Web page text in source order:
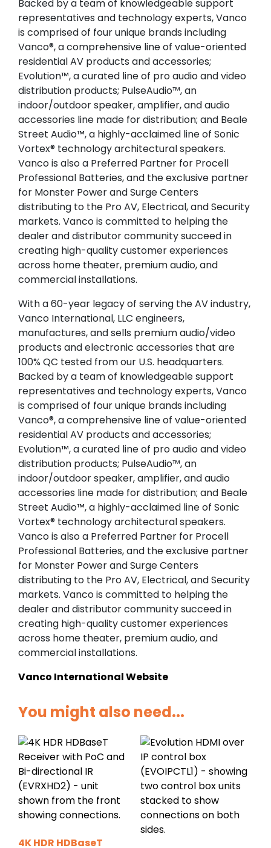
Backed by a team of knowledgeable support
representatives and technology experts, Vanco
is comprised of four unique brands including
Vanco®, a comprehensive line of value-oriented
residential AV products and accessories;
Evolution™, a curated line of pro audio and video
distribution products; PulseAudio™, an
indoor/outdoor speaker, amplifier, and audio
accessories line made for distribution; and Beale
Street Audio™, a highly-acclaimed line of Sonic
Vortex® technology architectural speakers.
Vanco is also a Preferred Partner for Procell
Professional Batteries, and the exclusive partner
for Monster Power and Surge Centers
distributing to the Pro AV, Electrical, and Security
markets. Vanco is committed to helping the
dealer and distributor community succeed in
creating high-quality customer experiences
across home theater, premium audio, and
commercial installations.
With a 60-year legacy of serving the AV industry,
Vanco International, LLC engineers,
manufactures, and sells premium audio/video
products and electronic accessories that are
100% QC tested from our U.S. headquarters.
Backed by a team of knowledgeable support
representatives and technology experts, Vanco
is comprised of four unique brands including
Vanco®, a comprehensive line of value-oriented
residential AV products and accessories;
Evolution™, a curated line of pro audio and video
distribution products; PulseAudio™, an
indoor/outdoor speaker, amplifier, and audio
accessories line made for distribution; and Beale
Street Audio™, a highly-acclaimed line of Sonic
Vortex® technology architectural speakers.
Vanco is also a Preferred Partner for Procell
Professional Batteries, and the exclusive partner
for Monster Power and Surge Centers
distributing to the Pro AV, Electrical, and Security
markets. Vanco is committed to helping the
dealer and distributor community succeed in
creating high-quality customer experiences
across home theater, premium audio, and
commercial installations.
Vanco International Website
You might also need...
4K HDR HDBaseT